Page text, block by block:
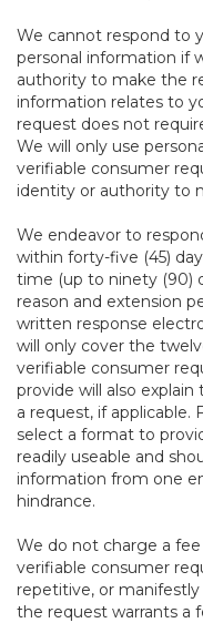
We cannot respond to
personal information if
authority to make the
information relates to
request does not
We will only use
verifiable consumer
identity or authority to
We endeavor to
within forty-five (45)
time (up to ninety (90)
reason and extension
written response
will only cover the
verifiable consumer
provide will also
a request, if applicable.
select a format to
readily useable and
information from one
hindrance.
We do not charge a
verifiable consumer
repetitive, or
the request warrants a